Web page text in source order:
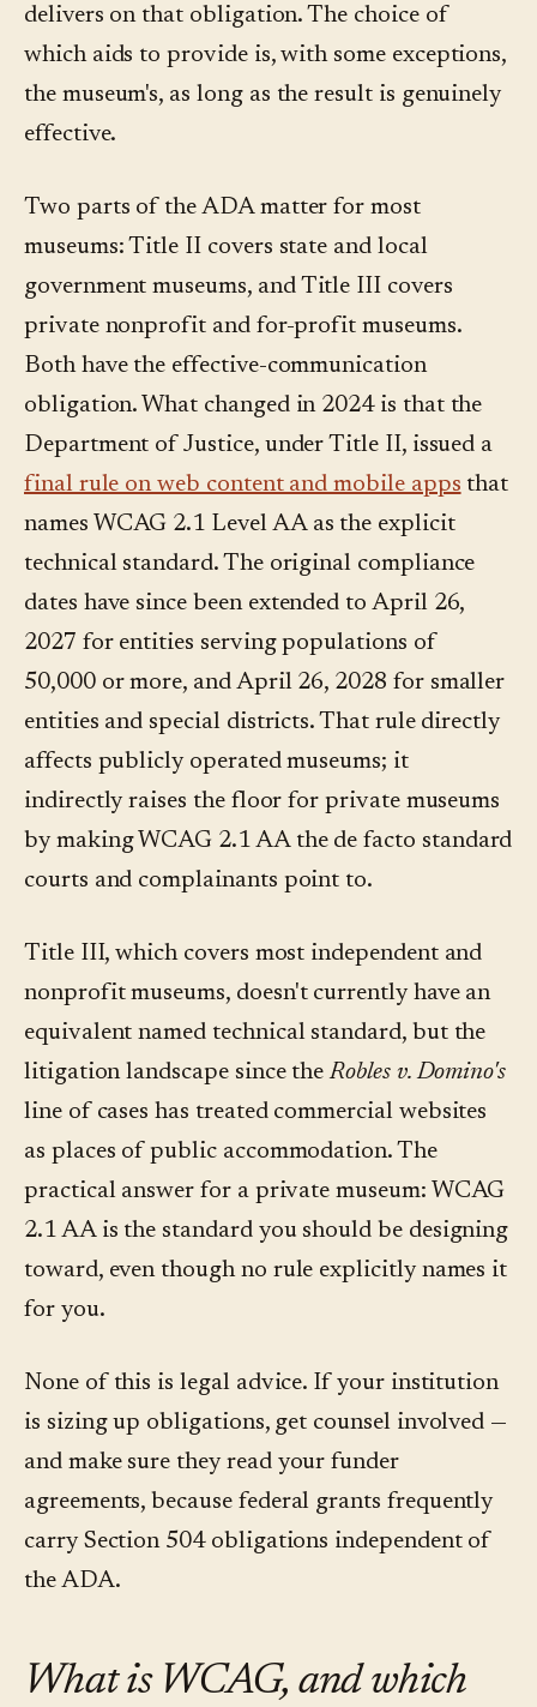
delivers on that obligation. The choice of
which aids to provide is, with some exceptions,
the museum's, as long as the result is genuinely
effective.
Two parts of the ADA matter for most
museums: Title II covers state and local
government museums, and Title III covers
private nonprofit and for-profit museums.
Both have the effective-communication
obligation. What changed in 2024 is that the
Department of Justice, under Title II, issued a
final rule on web content and mobile apps that
names WCAG 2.1 Level AA as the explicit
technical standard. The original compliance
dates have since been extended to April 26,
2027 for entities serving populations of
50,000 or more, and April 26, 2028 for smaller
entities and special districts. That rule directly
affects publicly operated museums; it
indirectly raises the floor for private museums
by making WCAG 2.1 AA the de facto standard
courts and complainants point to.
Title III, which covers most independent and
nonprofit museums, doesn't currently have an
equivalent named technical standard, but the
litigation landscape since theRobles v. Domino's
line of cases has treated commercial websites
as places of public accommodation. The
practical answer for a private museum: WCAG
2.1 AA is the standard you should be designing
toward, even though no rule explicitly names it
for you.
None of this is legal advice. If your institution
is sizing up obligations, get counsel involved —
and make sure they read your funder
agreements, because federal grants frequently
carry Section 504 obligations independent of
the ADA.
What is WCAG, and which